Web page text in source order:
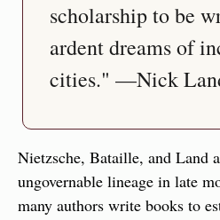
scholarship to be
ardent dreams of
cities." —Nick
Nietzsche, Bataille, and Land
ungovernable lineage in late
many authors write books to